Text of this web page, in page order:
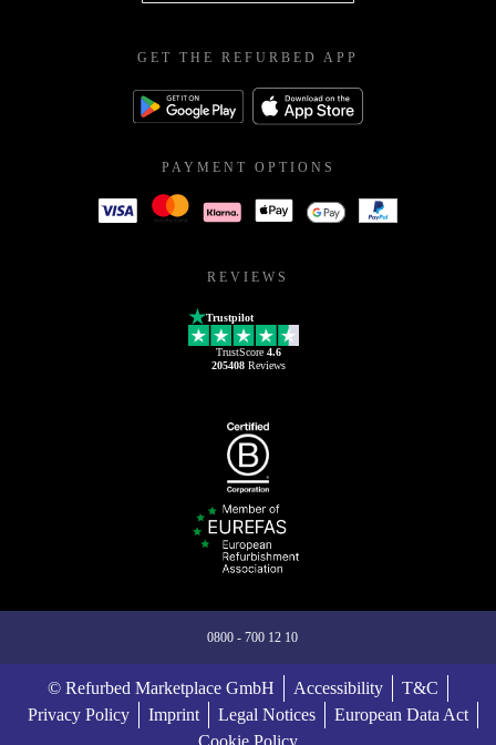
GET THE REFURBED APP
PAYMENT OPTIONS
REVIEWS
Trustpilot
TrustScore 4.6
205408Reviews
0800 - 700 12 10
© Refurbed Marketplace GmbH Accessibility
T&C
Privacy Policy
Imprint Legal Notices
European Data Act
Cookie Policy